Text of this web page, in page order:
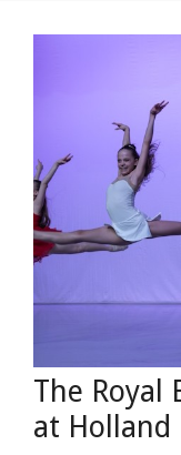
The Royal
at Holland